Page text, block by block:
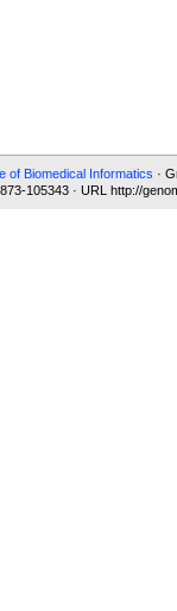
of Biomedical Informatics ·
105343 · URL http://